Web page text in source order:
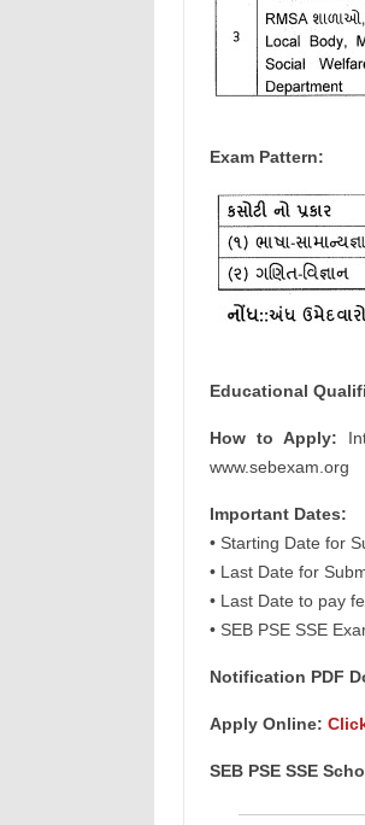
Exam Pattern:
Educational
How to Apply:
www.sebexam.org
Important Dates:
• Starting Date for
• Last Date for
• Last Date to pay
• SEB PSE SSE
Notification PDF
Apply Online:
SEB PSE SSE